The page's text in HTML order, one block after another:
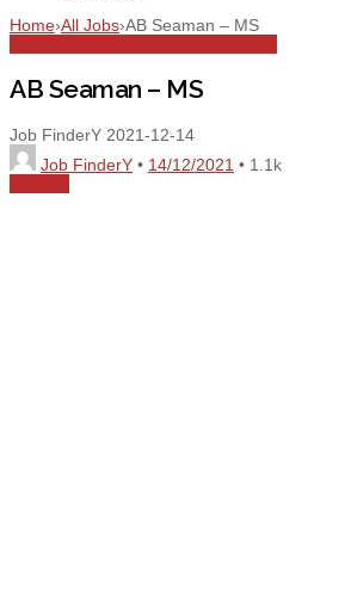
Home›All Jobs›AB Seaman – MS
AB Seaman – MS
Job FinderY 2021-12-14
Job FinderY • 14/12/2021 • 1.1k